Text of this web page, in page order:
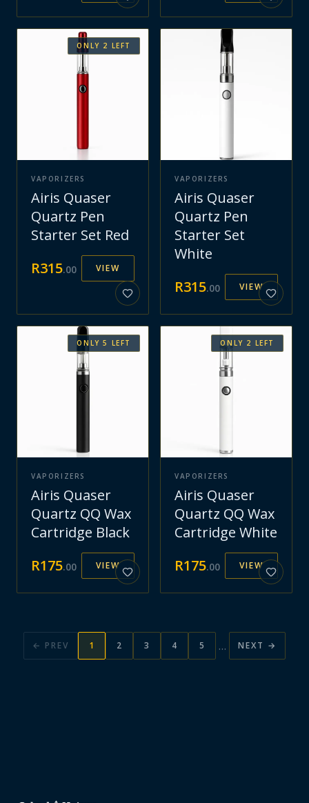
ONLY 2 LEFT
VAPORIZERS
Airis Quaser
Quartz Pen
Starter Set Red
R315.00 VIEW
VAPORIZERS
Airis Quaser
Quartz Pen
Starter Set
White
R315.00 VIEW
ONLY5 LEFT
VAPORIZERS
Airis Quaser
Quartz QQ Wax
Cartridge Black
R175.00 VIEW
ONLY 2 LEFT
VAPORIZERS
Airis Quaser
Quartz QQ Wax
Cartridge White
R175.00 VIEW
← PREV 1 2 3 4 5 … NEXT →